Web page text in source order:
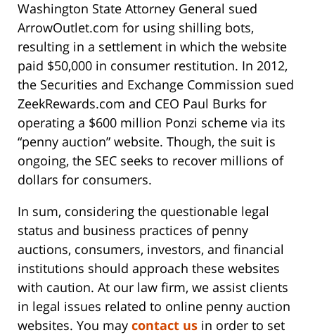
Washington State Attorney General sued
ArrowOutlet.com for using shilling bots,
resulting in a settlement in which the website
paid $50,000 in consumer restitution. In 2012,
the Securities and Exchange Commission sued
ZeekRewards.com and CEO Paul Burks for
operating a $600 million Ponzi scheme via its
“penny auction” website. Though, the suit is
ongoing, the SEC seeks to recover millions of
dollars for consumers.
In sum, considering the questionable legal
status and business practices of penny
auctions, consumers, investors, and financial
institutions should approach these websites
with caution. At our law firm, we assist clients
in legal issues related to online penny auction
websites. You may contact us in order to set